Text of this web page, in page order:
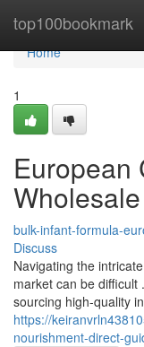
top100bookmark
Home
Home
1
European
bulk-infant-formula-
Discuss
Navigating the
market can be difficult
sourcing high-quality
https://
nourishment-direct-